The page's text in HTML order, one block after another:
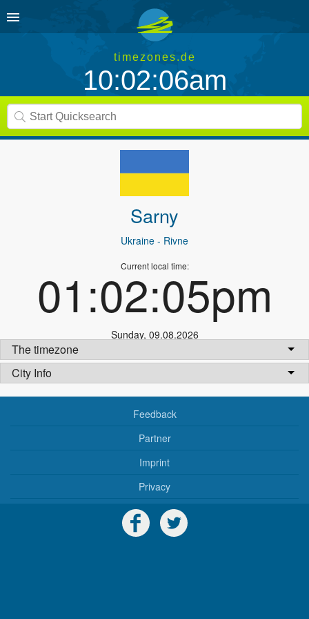
timezones.de
10:02:06am
Sarny
Ukraine - Rivne
Current local time:
01:02:05pm
Sunday, 09.08.2026
The timezone
City Info
Feedback
Partner
Imprint
Privacy